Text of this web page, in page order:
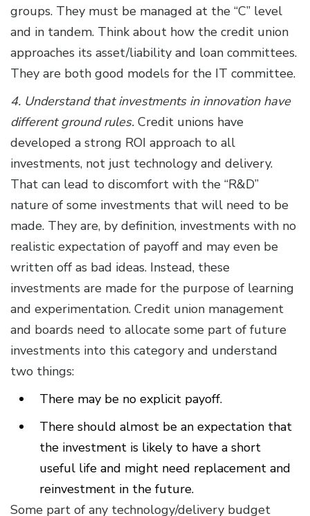
groups. They must be managed at the “C” level
and in tandem. Think about how the credit union
approaches its asset/liability and loan committees.
They are both good models for the IT committee.
4. Understand that investments in innovation have
different ground rules. Credit unions have
developed a strong ROI approach to all
investments, not just technology and delivery.
That can lead to discomfort with the “R&D”
nature of some investments that will need to be
made. They are, by definition, investments with no
realistic expectation of payoff and may even be
written off as bad ideas. Instead, these
investments are made for the purpose of learning
and experimentation. Credit union management
and boards need to allocate some part of future
investments into this category and understand
two things:
There may be no explicit payoff.
There should almost be an expectation that
the investment is likely to have a short
useful life and might need replacement and
reinvestment in the future.
Some part of any technology/delivery budget